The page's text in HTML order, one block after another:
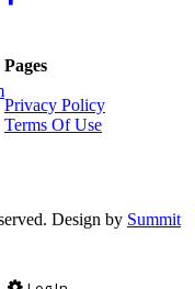
Pages
Privacy Policy
Terms Of Use
Design by Summit